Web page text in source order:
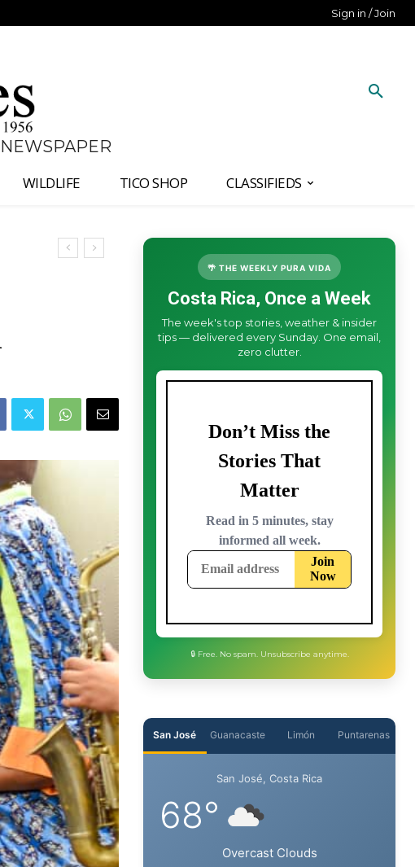
Sign in / Join
WILDLIFE TICO SHOP CLASSIFIEDS
🌴 THE WEEKLY PURA VIDA
Costa Rica, Once a Week
The week's top stories, weather & insider
tips — delivered every Sunday. One email,
zero clutter.